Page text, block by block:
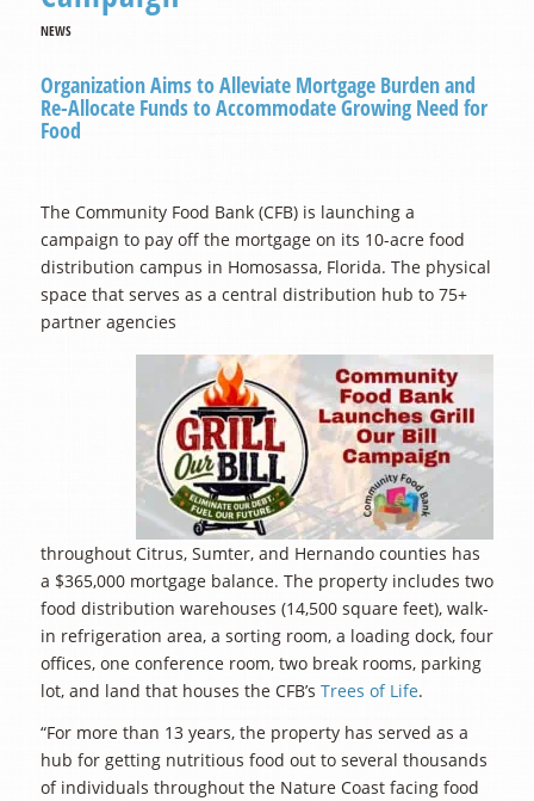
NEWS
Organization Aims to Alleviate Mortgage Burden and
Re-Allocate Funds to Accommodate Growing Need for
Food
The Community Food Bank (CFB) is launching a
campaign to pay off the mortgage on its 10-acre food
distribution campus in Homosassa, Florida. The physical
space that serves as a central distribution hub to 75+
partner agencies
throughout Citrus, Sumter, and Hernando counties has
a $365,000 mortgage balance. The property includes two
food distribution warehouses (14,500 square feet), walk-
in refrigeration area, a sorting room, a loading dock, four
offices, one conference room, two break rooms, parking
lot, and land that houses the CFB’s Trees of Life.
“For more than 13 years, the property has served as a
hub for getting nutritious food out to several thousands
of individuals throughout the Nature Coast facing food